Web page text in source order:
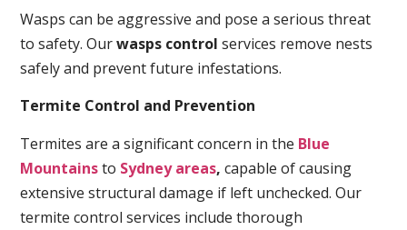
Wasps can be aggressive and pose a serious threat
to safety. Ourwasps control services remove nests
safely and prevent future infestations.
Termite Control and Prevention
Termites are a significant concern in the Blue
Mountainsto Sydney areas, capable of causing
extensive structural damage if left unchecked. Our
termite control services include thorough